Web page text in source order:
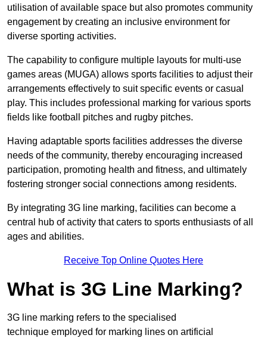
utilisation of available space but also promotes community
engagement by creating an inclusive environment for
diverse sporting activities.
The capability to configure multiple layouts for multi-use
games areas (MUGA) allows sports facilities to adjust their
arrangements effectively to suit specific events or casual
play. This includes professional marking for various sports
fields like football pitches and rugby pitches.
Having adaptable sports facilities addresses the diverse
needs of the community, thereby encouraging increased
participation, promoting health and fitness, and ultimately
fostering stronger social connections among residents.
By integrating 3G line marking, facilities can become a
central hub of activity that caters to sports enthusiasts of all
ages and abilities.
Receive Top Online Quotes Here
What is 3G Line Marking?
3G line marking refers to the specialised
technique employed for marking lines on artificial